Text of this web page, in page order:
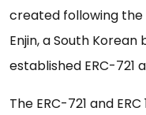
created following
Enjin, a South
established ERC-721
The ERC-721 and